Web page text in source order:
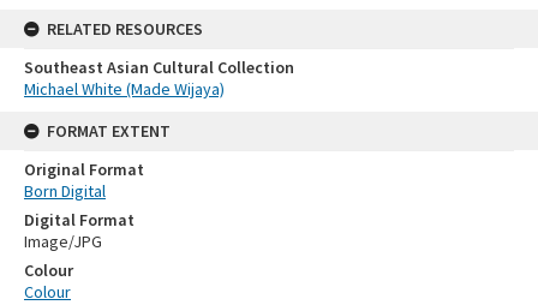
RELATED RESOURCES
Southeast Asian Cultural Collection
Michael White (Made Wijaya)
FORMAT EXTENT
Original Format
Born Digital
Digital Format
Image/JPG
Colour
Colour